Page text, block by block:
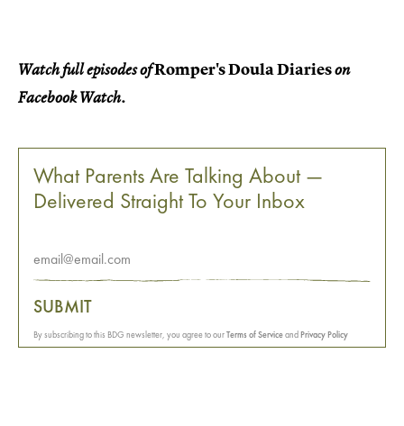
Watch full episodes ofRomper's Doula Diarieson
Facebook Watch.
What Parents Are Talking About —
Delivered Straight To Your Inbox
SUBMIT
By subscribing to this BDG newsletter, you agree to ourTerms of ServiceandPrivacy Policy